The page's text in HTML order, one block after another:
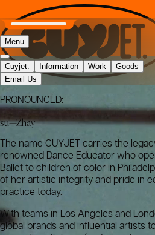
PRONOUNCED:
su—Zhay
The name CUYJET carries the
renowned Dance Educator who
Ballet to children of color in
of her artistic integrity and pride in
practice today.
With teams in Los Angeles and
global brands and influential artists
Menu
Cuyjet. Information Work
Goods
Email Us